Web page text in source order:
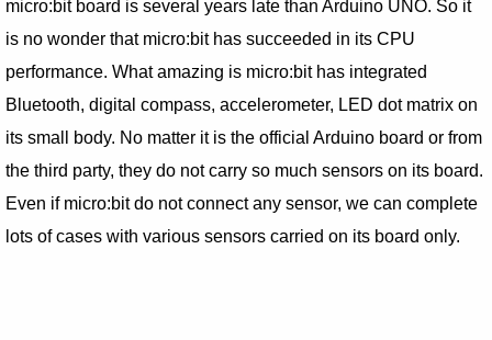
micro:bit board is several years late than Arduino UNO. So it
is no wonder that micro:bit has succeeded in its CPU
performance. What amazing is micro:bit has integrated
Bluetooth, digital compass, accelerometer, LED dot matrix on
its small body. No matter it is the official Arduino board or from
the third party, they do not carry so much sensors on its board.
Even if micro:bit do not connect any sensor, we can complete
lots of cases with various sensors carried on its board only.